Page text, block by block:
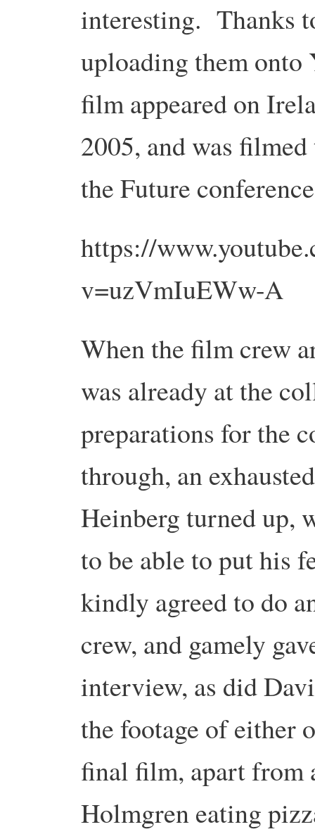
interesting. Thanks
uploading them onto
film appeared on
2005, and was
the Future
https://
v=uzVmIuEWw-A
When the film crew
was already at the
preparations for the
through, an
Heinberg turned up,
to be able to put his
kindly agreed to do
crew, and gamely
interview, as did
the footage of either
final film, apart from
Holmgren eating